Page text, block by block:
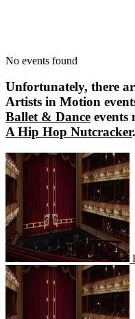
No events found
Unfortunately, there
Artists in Motion
Ballet & Dance events
A Hip Hop Nutcracker.
BalletMet
A Hip Hop Nutcracker